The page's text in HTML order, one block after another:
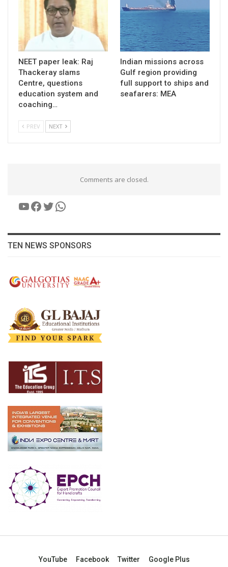
NEET paper leak: Raj
Thackeray slams
Centre, questions
education system and
coaching…
Indian missions across
Gulf region providing
full support to ships and
seafarers: MEA
PREV NEXT
Comments are closed.
YouTube
Facebook
Twitter
WhatsApp
TEN NEWS SPONSORS
YouTube Facebook Twitter Google Plus